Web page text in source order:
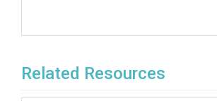
Related Resources